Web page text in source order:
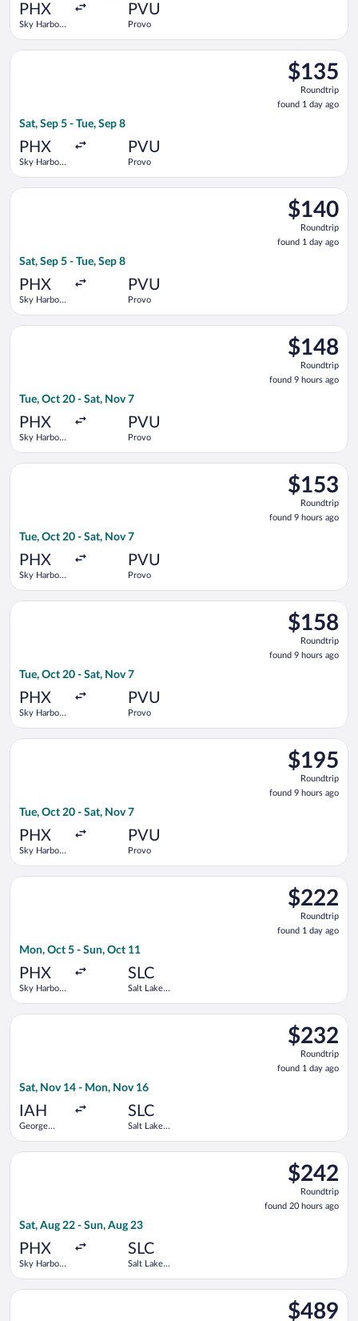
PHX
Sky Harbor
PVU
Provo
$135
Roundtrip,
found
1
$135
Roundtrip
found 1 day ago
Sat, Sep 5 - Tue, Sep 8
PHX
Sky Harbor
PVU
Provo
Select Breeze Airways flight, departing Sat, Sep 5 from Sky
$140
Roundtrip,
found
1
$140
Roundtrip
found 1 day ago
Sat, Sep 5 - Tue, Sep 8
PHX
Sky Harbor
PVU
Provo
Select Breeze Airways flight, departing Sat, Sep 5 from Sky
$148
Roundtrip,
found
9
$148
Roundtrip
found 9 hours ago
Tue, Oct 20 - Sat, Nov 7
PHX
Sky Harbor
PVU
Provo
Select Breeze Airways flight, departing Tue, Oct 20 from
$153
Roundtrip,
found
9
$153
Roundtrip
found 9 hours ago
Tue, Oct 20 - Sat, Nov 7
PHX
Sky Harbor
PVU
Provo
Select Breeze Airways flight, departing Tue, Oct 20 from
$158
Roundtrip,
found
9
$158
Roundtrip
found 9 hours ago
Tue, Oct 20 - Sat, Nov 7
PHX
Sky Harbor
PVU
Provo
Select Breeze Airways flight, departing Tue, Oct 20 from
$195
Roundtrip,
found
9
$195
Roundtrip
found 9 hours ago
Tue, Oct 20 - Sat, Nov 7
PHX
Sky Harbor
PVU
Provo
Select American Airlines flight, departing Tue, Oct 20 from
$222
Roundtrip,
found
1
$222
Roundtrip
found 1 day ago
Mon, Oct 5 - Sun, Oct 11
PHX
Sky Harbor
SLC
Salt Lake
Select Frontier Airlines flight, departing Mon, Oct 5 from
$232
Roundtrip,
found
1
$232
Roundtrip
found 1 day ago
Sat, Nov 14 - Mon, Nov 16
IAH
George
SLC
Salt Lake
Select Frontier Airlines flight, departing Sat, Nov 14 from
$242
Roundtrip,
found
20
$242
Roundtrip
found 20 hours ago
Sat, Aug 22 - Sun, Aug 23
PHX
Sky Harbor
SLC
Salt Lake
Select Bargain Flight flight, departing Sat, Aug 22 from Sky
$489
$489
Select American Airlines flight, departing Fri, Nov 13 from